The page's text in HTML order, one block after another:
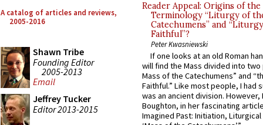
A catalog of articles and reviews,
2005-2016
Shawn Tribe
Founding Editor
2005-2013
Email
Jeffrey Tucker
Editor 2013-2015
Reader Appeal: Origins of the
Terminology “Liturgy of
Catechumens” and
Faithful”?
Peter Kwasniewski
If one looks at an old Roman
will find the Mass divided into
Mass of the Catechumens” and
Faithful.” Like most people, I had
was an ancient division. However,
Boughton, in her fascinating
Imagined Past: Initiation,